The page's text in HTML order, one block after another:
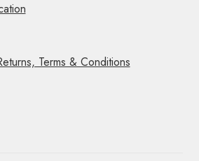
Terms & Conditions